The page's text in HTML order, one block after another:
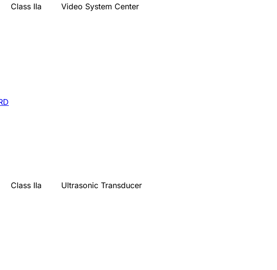
Class IIa Video System Center
Class IIa Ultrasonic Transducer